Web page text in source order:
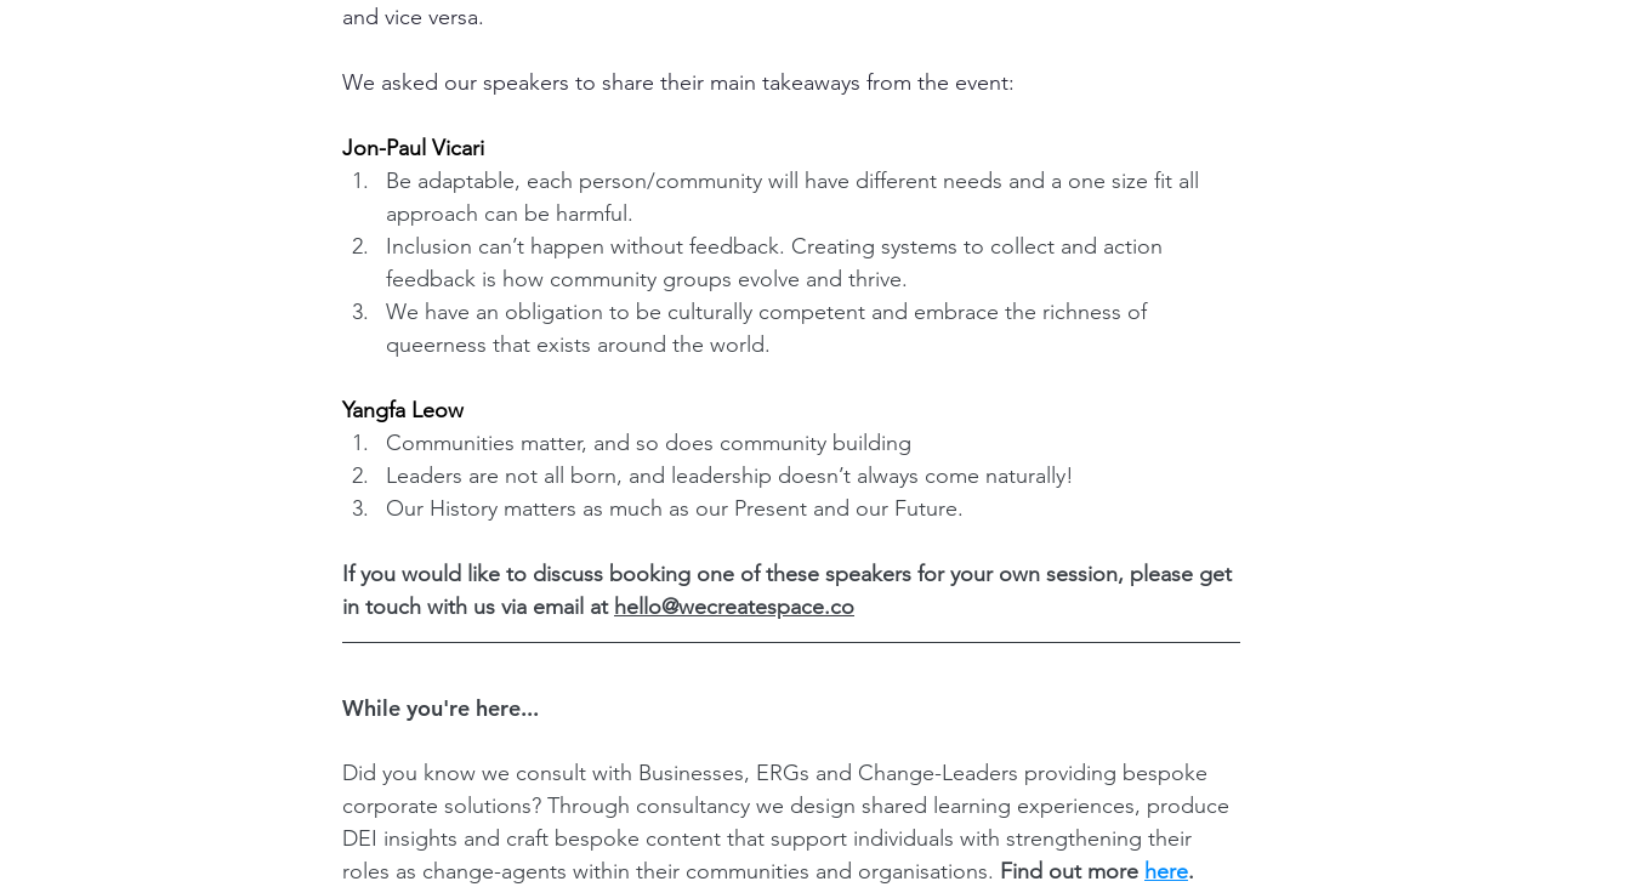
and vice versa.
We asked our speakers to share their main takeaways from the event:
Jon-Paul Vicari
Be adaptable, each person/community will have different needs and a one size fit all
approach can be harmful.
Inclusion can’t happen without feedback. Creating systems to collect and action
feedback is how community groups evolve and thrive.
We have an obligation to be culturally competent and embrace the richness of
queerness that exists around the world.
Yangfa Leow
Communities matter, and so does community building
Leaders are not all born, and leadership doesn’t always come naturally!
Our History matters as much as our Present and our Future.
If you would like to discuss booking one of these speakers for your own session, please get
in touch with us via email at hello@wecreatespace.co
While you're here...
Did you know we consult with Businesses, ERGs and Change-Leaders providing bespoke
corporate solutions? Through consultancy we design shared learning experiences, produce
DEI insights and craft bespoke content that support individuals with strengthening their
roles as change-agents within their communities and organisations. Find out more here.